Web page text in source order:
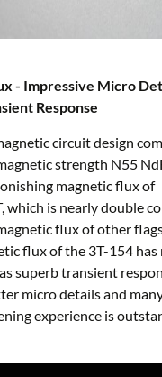
- Impressive Micro
Response
circuit design
strength N55
magnetic flux of
which is nearly double
flux of other
flux of the 3T-154 has
superb transient
micro details and
experience is